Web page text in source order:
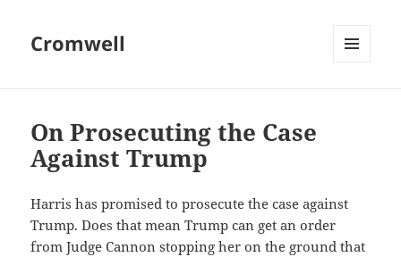
Cromwell
On Prosecuting the Case
Against Trump
Harris has promised to prosecute the case against
Trump. Does that mean Trump can get an order
from Judge Cannon stopping her on the ground that